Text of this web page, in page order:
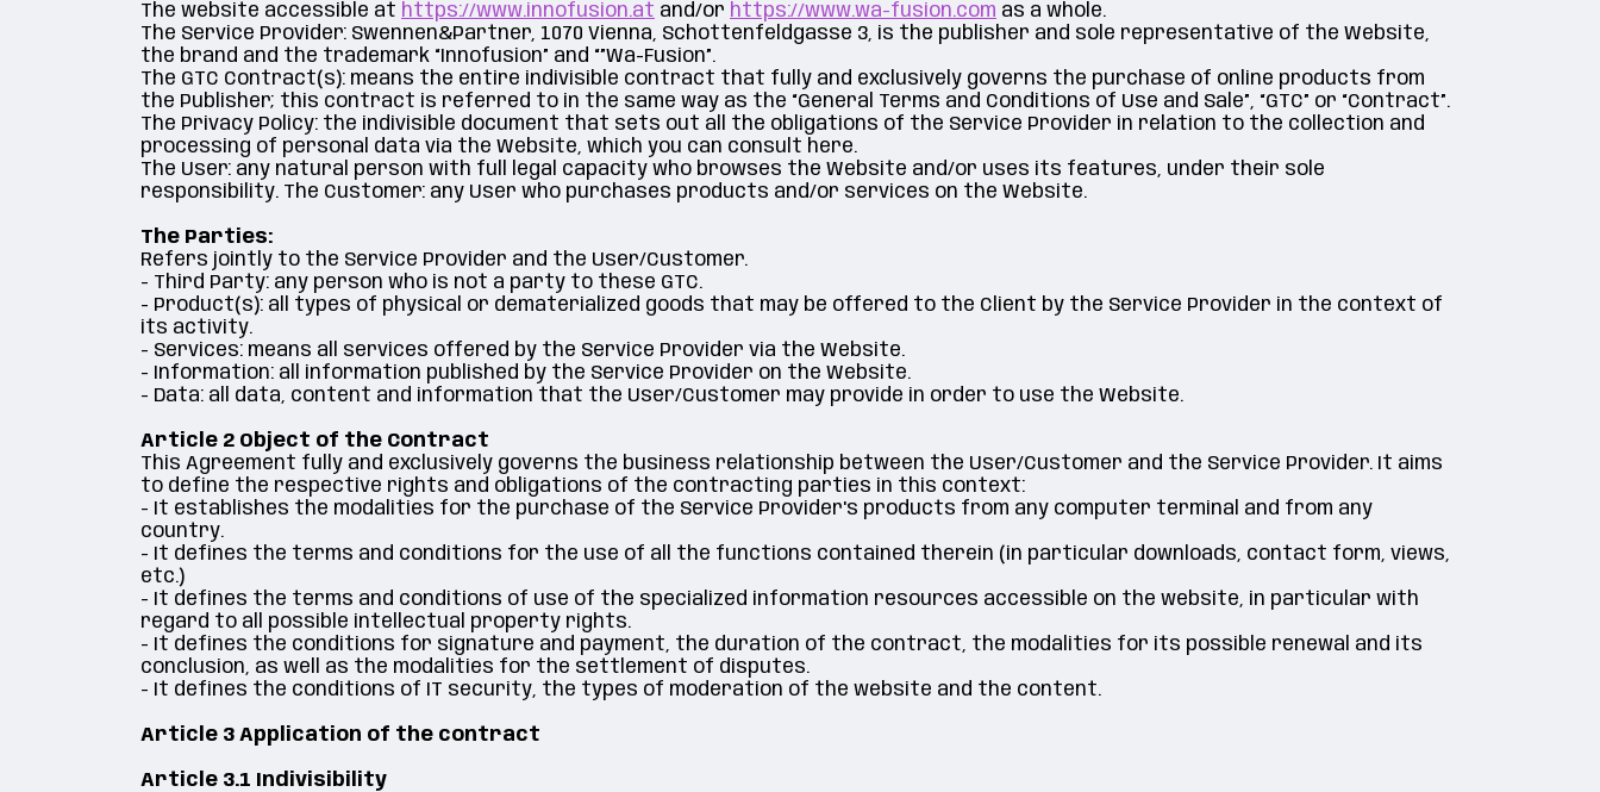
The website accessible at https://www.innofusion.at and/or https://www.wa-fusion.com as a whole.
The Service Provider: Swennen&Partner, 1070 Vienna, Schottenfeldgasse 3, is the publisher and sole representative of the Website,
the brand and the trademark “Innofusion” and “”Wa-Fusion”.
The GTC Contract(s): means the entire indivisible contract that fully and exclusively governs the purchase of online products from
the Publisher; this contract is referred to in the same way as the “General Terms and Conditions of Use and Sale”, “GTC” or “Contract”.
The Privacy Policy: the indivisible document that sets out all the obligations of the Service Provider in relation to the collection and
processing of personal data via the Website, which you can consult here.
The User: any natural person with full legal capacity who browses the Website and/or uses its features, under their sole
responsibility. The Customer: any User who purchases products and/or services on the Website.
The Parties:
Refers jointly to the Service Provider and the User/Customer.
- Third Party: any person who is not a party to these GTC.
- Product(s): all types of physical or dematerialized goods that may be offered to the Client by the Service Provider in the context of
its activity.
- Services: means all services offered by the Service Provider via the Website.
- Information: all information published by the Service Provider on the Website.
- Data: all data, content and information that the User/Customer may provide in order to use the Website.
Article 2 Object of the Contract
This Agreement fully and exclusively governs the business relationship between the User/Customer and the Service Provider. It aims
to define the respective rights and obligations of the contracting parties in this context:
- It establishes the modalities for the purchase of the Service Provider's products from any computer terminal and from any
country.
- It defines the terms and conditions for the use of all the functions contained therein (in particular downloads, contact form, views,
etc.)
- It defines the terms and conditions of use of the specialized information resources accessible on the website, in particular with
regard to all possible intellectual property rights.
- It defines the conditions for signature and payment, the duration of the contract, the modalities for its possible renewal and its
conclusion, as well as the modalities for the settlement of disputes.
- It defines the conditions of IT security, the types of moderation of the website and the content.
Article 3 Application of the contract
Article 3.1 Indivisibility